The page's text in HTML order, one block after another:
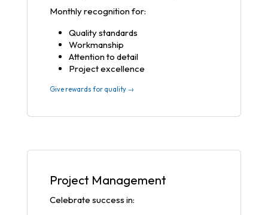
Monthly recognition for:
Quality standards
Workmanship
Attention to detail
Project excellence
Give rewards for quality →
Project Management
Celebrate success in: